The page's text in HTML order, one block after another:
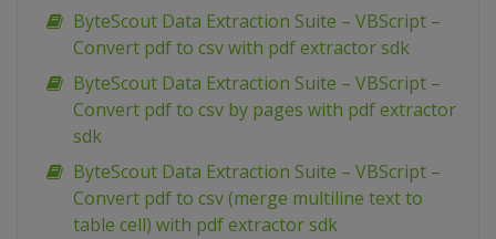
ByteScout Data Extraction Suite – VBScript –
Convert pdf to csv with pdf extractor sdk
ByteScout Data Extraction Suite – VBScript –
Convert pdf to csv by pages with pdf extractor
sdk
ByteScout Data Extraction Suite – VBScript –
Convert pdf to csv (merge multiline text to
table cell) with pdf extractor sdk